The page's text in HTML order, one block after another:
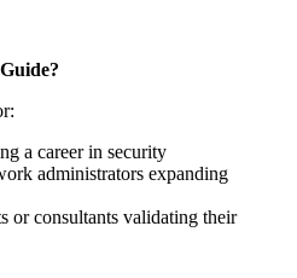
a career in security
administrators expanding
or consultants validating their